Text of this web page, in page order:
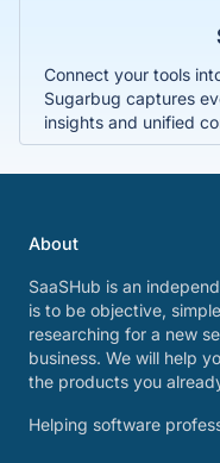
Connect your tools
Sugarbug captures
insights and unified
About
SaaSHub is an
is to be objective,
researching for a new
business. We will help
the products you
Helping software